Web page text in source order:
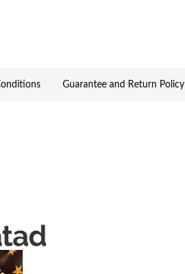
Guarantee and Return Policy